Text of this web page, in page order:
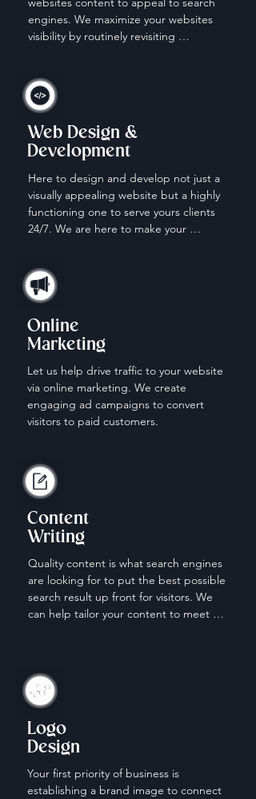
engines. We maximize your websites
visibility by routinely revisiting
Web Design &
Development
Here to design and develop not just a
visually appealing website but a highly
functioning one to serve yours clients
24/7. We are here to make your
Online
Marketing
Let us help drive traffic to your website
via online marketing. We create
engaging ad campaigns to convert
visitors to paid customers.
Content
Writing
Quality content is what search engines
are looking for to put the best possible
search result up front for visitors. We
can help tailor your content to meet
Logo
Design
Your first priority of business is
establishing a brand image to connect